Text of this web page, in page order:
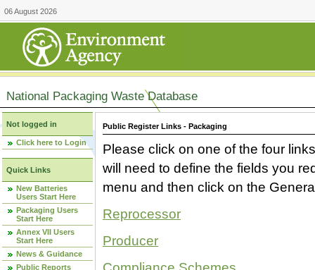
06 August 2026
National Packaging Waste Database
Not logged in
Click here to Login
Quick Links
New Batteries
Users Start Here
Packaging Users
Start Here
Annex VII Users
Start Here
News & Guidance
Public Reports
Public Register Links - Packaging
Please click on one of the four
will need to define the fields you
menu and then click on the
Reprocessor
Producer